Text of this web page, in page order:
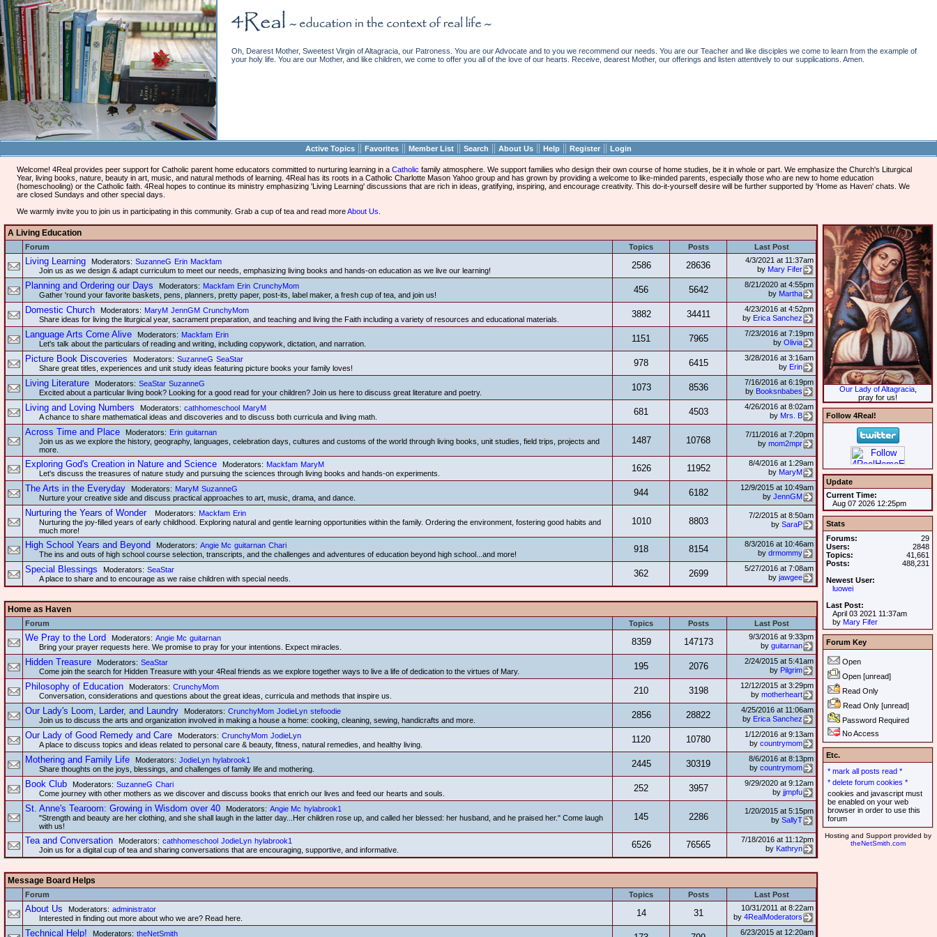
Oh, Dearest Mother, Sweetest Virgin of Altagracia, our Patroness. You are our Advocate and to you we recommend our needs. You are our Teacher and like disciples we come to learn from the example of
your holy life. You are our Mother, and like children, we come to offer you all of the love of our hearts. Receive, dearest Mother, our offerings and listen attentively to our supplications. Amen.
Active Topics || Favorites || Member List || Search || About Us || Help || Register || Login
Welcome! 4Real provides peer support for Catholic parent home educators committed to nurturing learning in a Catholic family atmosphere. We support families who design their own course of home studies, be it in whole or part. We emphasize the Church's Liturgical
Year, living books, nature, beauty in art, music, and natural methods of learning. 4Real has its roots in a Catholic Charlotte Mason Yahoo group and has grown by providing a welcome to like-minded parents, especially those who are new to home education
(homeschooling) or the Catholic faith. 4Real hopes to continue its ministry emphasizing 'Living Learning' discussions that are rich in ideas, gratifying, inspiring, and encourage creativity. This do-it-yourself desire will be further supported by 'Home as Haven' chats. We
are closed Sundays and other special days.
We warmly invite you to join us in participating in this community. Grab a cup of tea and read moreAbout Us
A Living Education
Forum Topics Posts Last Post
Living Learning Moderators: SuzanneG Erin Mackfam
Join us as we design & adapt curriculum to meet our needs, emphasizing living books and hands-on education as we live our learning!
2586 28636
4/3/2021 at 11:37am
by Mary Fifer
Planning and Ordering our Days Moderators: Mackfam Erin CrunchyMom
Gather 'round your favorite baskets, pens, planners, pretty paper, post-its, label maker, a fresh cup of tea, and join us!
456 5642
8/21/2020 at 4:55pm
by Martha
Domestic Church Moderators: MaryM JennGM CrunchyMom
Share ideas for living the liturgical year, sacrament preparation, and teaching and living the Faith including a variety of resources and educational materials.
3882 34411
4/23/2016 at 4:52pm
by Erica Sanchez
Language Arts Come Alive Moderators: Mackfam Erin
Let's talk about the particulars of reading and writing, including copywork, dictation, and narration.
1151 7965
7/23/2016 at 7:19pm
by Olivia
Picture Book Discoveries Moderators: SuzanneG SeaStar
Share great titles, experiences and unit study ideas featuring picture books your family loves!
978 6415
3/28/2016 at 3:16am
by Erin
Living Literature Moderators: SeaStar SuzanneG
Excited about a particular living book? Looking for a good read for your children? Join us here to discuss great literature and poetry.
1073 8536
7/16/2016 at 6:19pm
by Booksnbabes
Living and Loving Numbers Moderators: cathhomeschool MaryM
A chance to share mathematical ideas and discoveries and to discuss both curricula and living math.
681 4503
4/26/2016 at 8:02am
by Mrs. B
Across Time and Place Moderators: Erin guitarnan
Join us as we explore the history, geography, languages, celebration days, cultures and customs of the world through living books, unit studies, field trips, projects and
more.
1487 10768
7/11/2016 at 7:20pm
by mom2mpr
Exploring God's Creation in Nature and Science Moderators: Mackfam MaryM
Let's discuss the treasures of nature study and pursuing the sciences through living books and hands-on experiments.
1626 11952
8/4/2016 at 1:29am
by MaryM
The Arts in the Everyday Moderators: MaryM SuzanneG
Nurture your creative side and discuss practical approaches to art, music, drama, and dance.
944 6182
12/9/2015 at 10:49am
by JennGM
Nurturing the Years of Wonder Moderators: Mackfam Erin
Nurturing the joy-filled years of early childhood. Exploring natural and gentle learning opportunities within the family. Ordering the environment, fostering good habits and
much more!
1010 8803
7/2/2015 at 8:50am
by SaraP
High School Years and Beyond Moderators: Angie Mc guitarnan Chari
The ins and outs of high school course selection, transcripts, and the challenges and adventures of education beyond high school...and more!
918 8154
8/3/2016 at 10:46am
by drmommy
Special Blessings Moderators: SeaStar
A place to share and to encourage as we raise children with special needs.
362 2699
5/27/2016 at 7:08am
by jawgee
Home as Haven
Forum Topics Posts Last Post
We Pray to the Lord Moderators: Angie Mc guitarnan
Bring your prayer requests here. We promise to pray for your intentions. Expect miracles.
8359 147173
9/3/2016 at 9:33pm
by guitarnan
Hidden Treasure Moderators: SeaStar
Come join the search for Hidden Treasure with your 4Real friends as we explore together ways to live a life of dedication to the virtues of Mary.
195 2076
2/24/2015 at 5:41am
by Pilgrim
Philosophy of Education Moderators: CrunchyMom
Conversation, considerations and questions about the great ideas, curricula and methods that inspire us.
210 3198
12/12/2015 at 3:29pm
by motherheart
Our Lady's Loom, Larder, and Laundry Moderators: CrunchyMom JodieLyn stefoodie
Join us to discuss the arts and organization involved in making a house a home: cooking, cleaning, sewing, handicrafts and more.
2856 28822
4/25/2016 at 11:06am
by Erica Sanchez
Our Lady of Good Remedy and Care Moderators: CrunchyMom JodieLyn
A place to discuss topics and ideas related to personal care & beauty, fitness, natural remedies, and healthy living.
1120 10780
1/12/2016 at 9:13am
by countrymom
Mothering and Family Life Moderators: JodieLyn hylabrook1
Share thoughts on the joys, blessings, and challenges of family life and mothering.
2445 30319
8/6/2016 at 8:13pm
by countrymom
Book Club Moderators: SuzanneG Chari
Come journey with other mothers as we discover and discuss books that enrich our lives and feed our hearts and souls.
252 3957
9/29/2020 at 9:12am
by jjmpfu
St. Anne's Tearoom: Growing in Wisdom over 40 Moderators: Angie Mc hylabrook1
"Strength and beauty are her clothing, and she shall laugh in the latter day...Her children rose up, and called her blessed: her husband, and he praised her." Come laugh
with us!
145 2286
1/20/2015 at 5:15pm
by SallyT
Tea and Conversation Moderators: cathhomeschool JodieLyn hylabrook1
Join us for a digital cup of tea and sharing conversations that are encouraging, supportive, and informative.
6526 76565
7/18/2016 at 11:12pm
by Kathryn
Message Board Helps
Forum Topics Posts Last Post
About Us Moderators: administrator
Interested in finding out more about who we are? Read here.
14 31
10/31/2011 at 8:22am
by 4RealModerators
Technical Help! Moderators: theNetSmith 6/23/2015 at 12:20am
Our Lady of Altagracia,
pray for us!
Follow 4Real!
Update
Current Time:
Aug 07 2026 12:25pm
Stats
Forums:
29
Users:
2848
Topics:
41,661
Posts:
488,231
Newest User:
luowei
Last Post:
April 03 2021 11:37am
by Mary Fifer
Forum Key
Open
Open [unread]
Read Only
Read Only [unread]
Password Required
No Access
Etc.
* mark all posts read *
* delete forum cookies *
cookies and javascript must
be enabled on your web
browser in order to use this
forum
Hosting and Support provided by
theNetSmith.com